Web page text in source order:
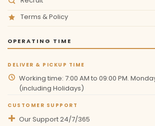
Terms & Policy
OPERATING TIME
DELIVER & PICKUP TIME
Working time: 7:00 AM to 09:00 PM.
(including Holidays)
CUSTOMER SUPPORT
Our Support 24/7/365